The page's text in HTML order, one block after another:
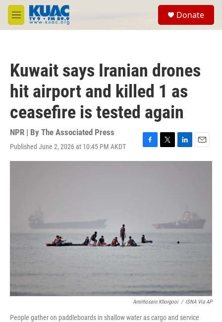
Skip to main content
M
e
Donate
Kuwait says Iranian drones
hit airport and killed 1 as
ceasefire is tested again
NPR | By The Associated Press
Published June 2, 2026 at 10:45 PM AKDT
F
a
T
w
L
i
E
m
Amirhosein Khorgooi / ISNA Via AP
People gather on paddleboards in shallow water as cargo and service